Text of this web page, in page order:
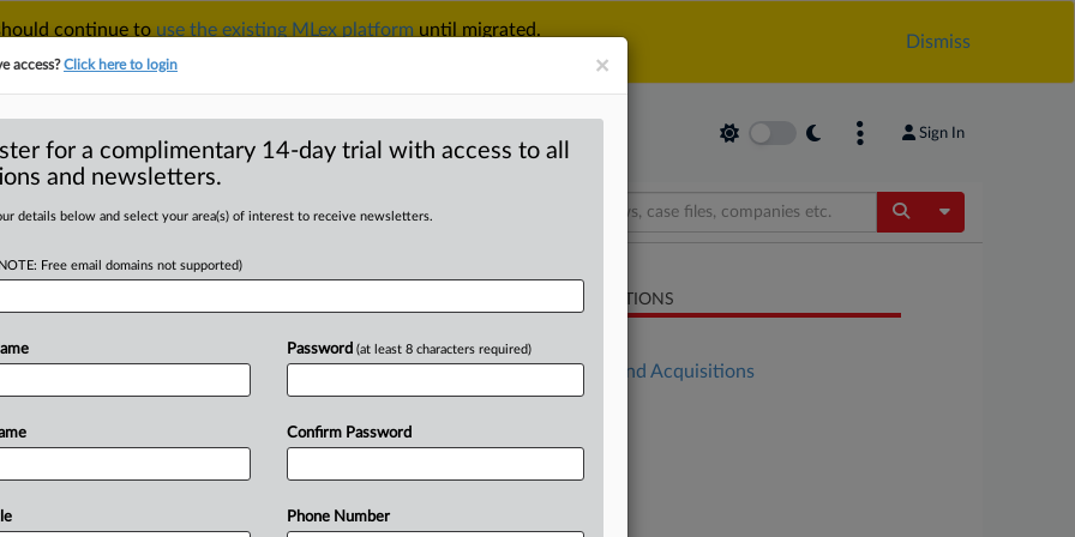
continue to use the existing MLex platform until migrated.
Dismiss
Sign In
& SECURITYTRADESEE ALL SECTIONS TAKE A FREE TRIAL Toggle
Up United States
Up United States) -- Contents: .
RELATED SECTIONS
Mergers and Acquisitions
×
access?Click here to login
for a complimentary 14-day trial with access to all
and newsletters.
details below and select your area(s) of interest to receive newsletters.
Free email domains not supported)
Password (at least 8 characters required)
Confirm Password
Phone Number